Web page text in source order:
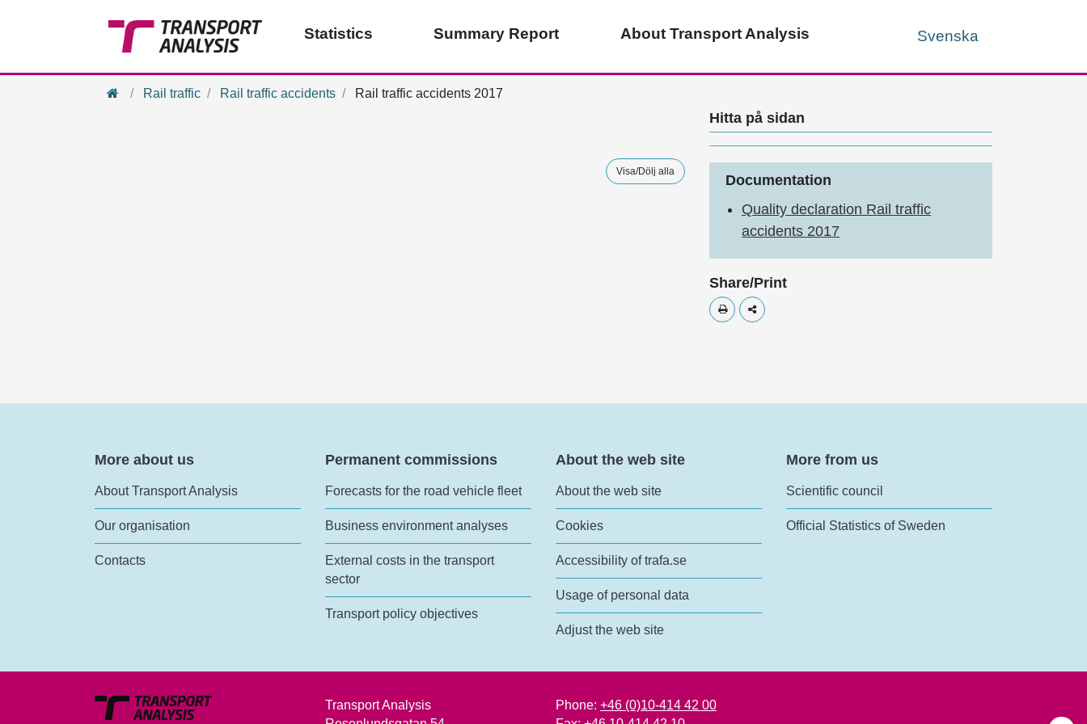
Statistics Summary Report About Transport Analysis Svenska
HomeRail traffic Rail traffic accidents Rail traffic accidents 2017
Visa/Dölj alla
Hitta på sidan
Documentation
Quality declaration Rail traffic
accidents 2017
Share/Print
Skriv utDela
More about us
About Transport Analysis
Our organisation
Contacts
Permanent commissions
Forecasts for the road vehicle fleet
Business environment analyses
External costs in the transport
sector
Transport policy objectives
About the web site
About the web site
Cookies
Accessibility of trafa.se
Usage of personal data
Adjust the web site
More from us
Scientific council
Official Statistics of Sweden
Transport Analysis
Phone: +46 (0)10-414 42 00